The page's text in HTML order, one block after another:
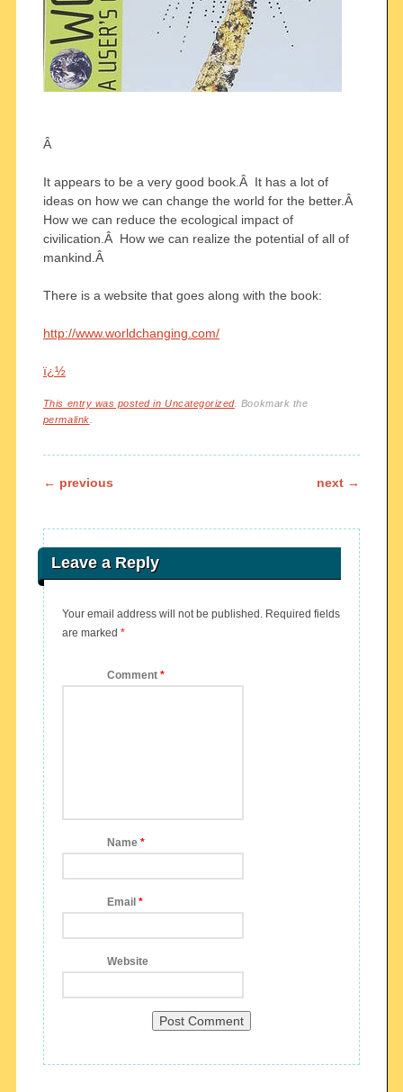
Â
It appears to be a very good book.Â It has a lot of
ideas on how we can change the world for the better.Â
How we can reduce the ecological impact of
civilication.Â How we can realize the potential of all of
mankind.Â
There is a website that goes along with the book:
http://www.worldchanging.com/
ï¿½
This entry was posted inUncategorized. Bookmark the
permalink
Post navigation
← previous next →
Leave a Reply
Your email address will not be published. Required fields
are marked *
Comment *
Name *
Email *
Website